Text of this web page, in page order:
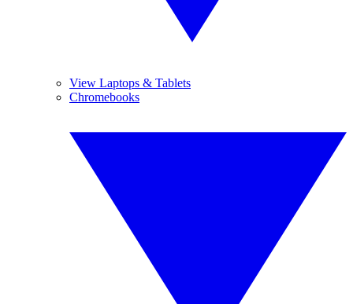
View Laptops & Tablets
Chromebooks